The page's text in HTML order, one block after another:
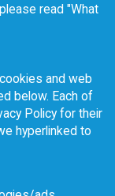
read "What
and web
below. Each of
Policy for their
hyperlinked to